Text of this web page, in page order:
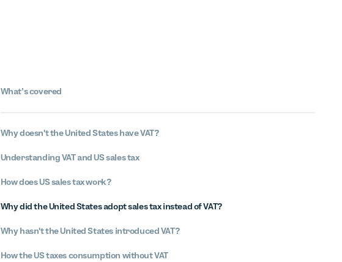
What’s covered
Why doesn't the United States have VAT?
Understanding VAT and US sales tax
How does US sales tax work?
Why did the United States adopt sales tax instead of VAT?
Why hasn't the United States introduced VAT?
How the US taxes consumption without VAT